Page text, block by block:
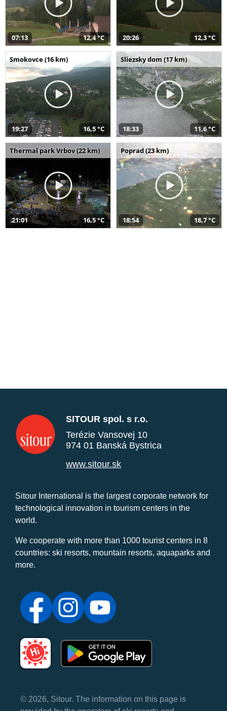
07:13 12,4 °C 20:26 12,3 °C
Smokovce (16 km)
19:27 16,5 °C
Sliezsky dom (17 km)
18:33 11,6 °C
Thermal park Vrbov (22 km)
21:01 16,5 °C
Poprad (23 km)
18:54 18,7 °C
SITOUR spol. s r.o.
Terézie Vansovej 10
974 01 Banská Bystrica
www.sitour.sk
Sitour International is the largest corporate network for
technological innovation in tourism centers in the
world.
We cooperate with more than 1000 tourist centers in 8
countries: ski resorts, mountain resorts, aquaparks and
more.
© 2026, Sitour. The information on this page is